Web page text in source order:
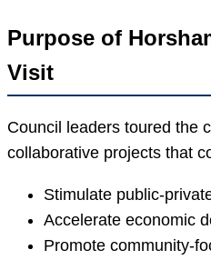
Purpose of
Visit
Council leaders toured the
collaborative projects that
Stimulate public-
Accelerate economic
Promote community-